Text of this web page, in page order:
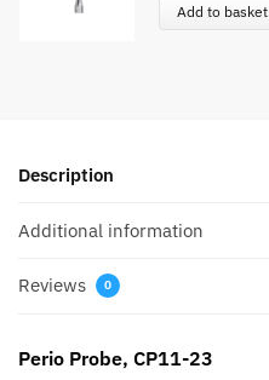
Add to basket
Description
Additional information
Reviews 0
Perio Probe, CP11-23